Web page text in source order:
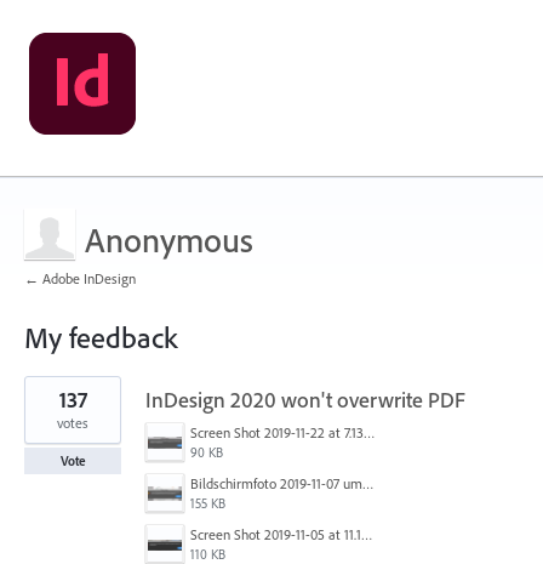
Anonymous
← Adobe InDesign
My feedback
1
result
found
InDesign 2020 won't overwrite PDF
Screen Shot 2019-11-22 at 7.13.02 AM.png
90 KB
Bildschirmfoto 2019-11-07 um 17.30.06.png
155 KB
Screen Shot 2019-11-05 at 11.10.53 AM.png
110 KB
137
votes
Vote